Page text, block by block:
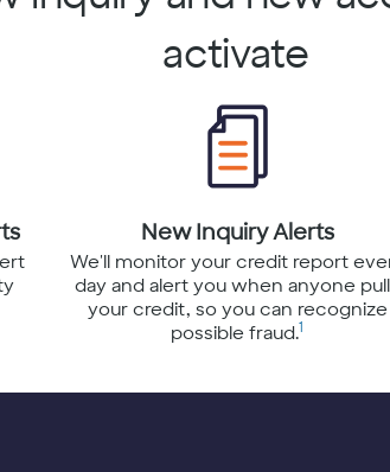
activate
New Inquiry Alerts
We'll monitor your credit report
day and alert you when anyone
your credit, so you can recognize
possible fraud.1